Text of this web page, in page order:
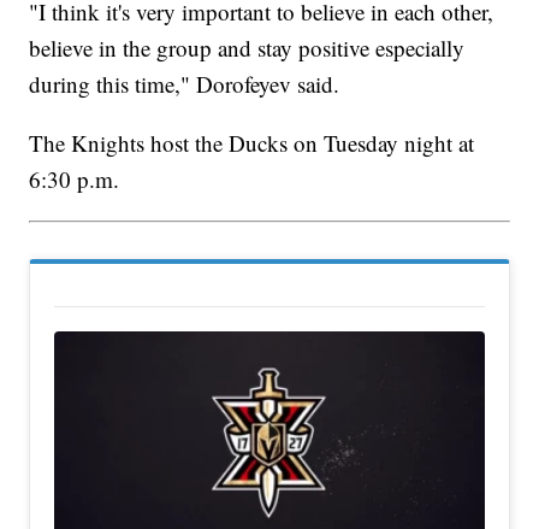
"I think it's very important to believe in each other,
believe in the group and stay positive especially
during this time," Dorofeyev said.
The Knights host the Ducks on Tuesday night at
6:30 p.m.